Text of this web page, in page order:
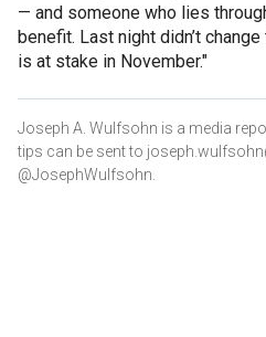
— and someone who lies
benefit. Last night didn’t
is at stake in November."
Joseph A. Wulfsohn is a media
tips can be sent to
@JosephWulfsohn.